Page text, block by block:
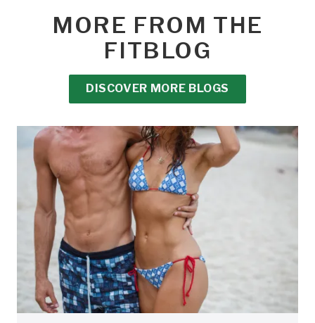
MORE FROM THE
FITBLOG
DISCOVER MORE BLOGS